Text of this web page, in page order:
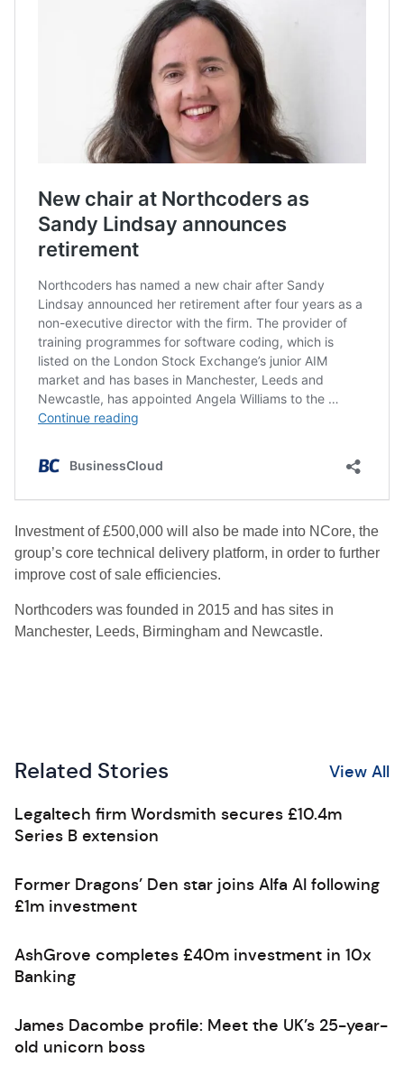
Investment of £500,000 will also be made into NCore, the
group’s core technical delivery platform, in order to further
improve cost of sale efficiencies.
Northcoders was founded in 2015 and has sites in
Manchester, Leeds, Birmingham and Newcastle.
Related Stories View All
Legaltech firm Wordsmith secures £10.4m
Series B extension
Former Dragons’ Den star joins Alfa AI following
£1m investment
AshGrove completes £40m investment in 10x
Banking
James Dacombe profile: Meet the UK’s 25-year-
old unicorn boss